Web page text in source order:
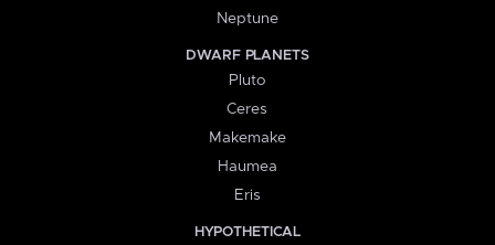
Neptune
DWARF PLANETS
Pluto
Ceres
Makemake
Haumea
Eris
HYPOTHETICAL